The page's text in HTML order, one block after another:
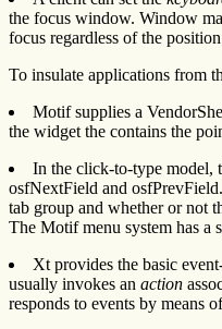
the focus window. Window
focus regardless of the
To insulate applications from
Motif supplies a
the widget the contains the
In the click-to-type model,
osfNextField and
tab group and whether or not
The Motif menu system has a
Xt provides the basic
usually invokes an action
responds to events by means